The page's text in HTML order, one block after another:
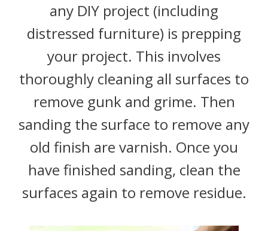
any DIY project (including
distressed furniture) is prepping
your project. This involves
thoroughly cleaning all surfaces to
remove gunk and grime. Then
sanding the surface to remove any
old finish are varnish. Once you
have finished sanding, clean the
surfaces again to remove residue.